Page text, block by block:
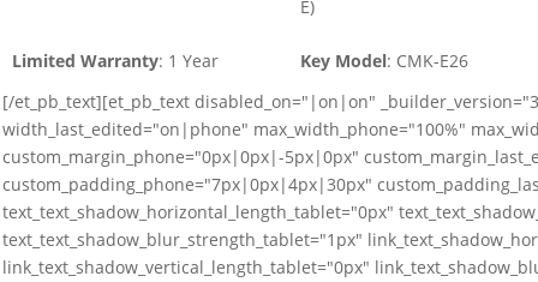
E)
Limited Warranty: 1 Year Key Model: CMK-E26
[/et_pb_text][et_pb_text disabled_on="|on|on"
width_last_edited="on|phone" max_width_phone="100%"
custom_margin_phone="0px|0px|-5px|0px"
custom_padding_phone="7px|0px|4px|30px"
text_text_shadow_horizontal_length_tablet="0px"
text_text_shadow_blur_strength_tablet="1px"
link_text_shadow_vertical_length_tablet="0px"